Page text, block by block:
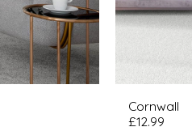
Cornwall
£12.99